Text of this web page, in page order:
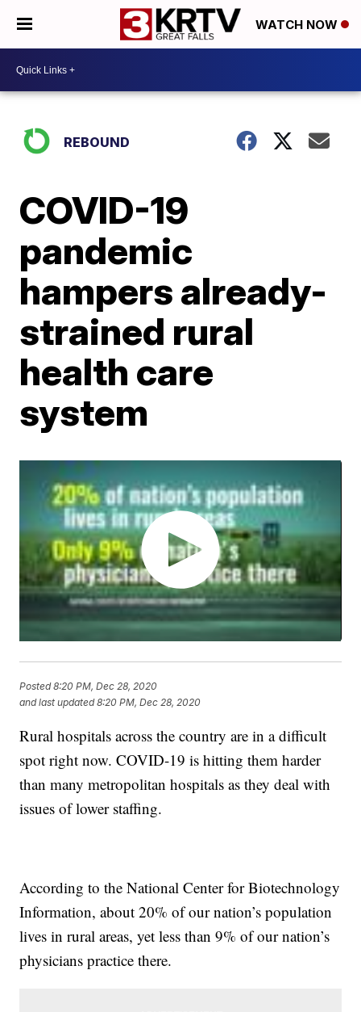
WATCH NOW
REBOUND
COVID-19
pandemic
hampers already-
strained rural
health care
system
Posted8:20 PM, Dec 28, 2020
and last updated 8:20 PM, Dec 28, 2020
Rural hospitals across the country are in a difficult
spot right now. COVID-19 is hitting them harder
than many metropolitan hospitals as they deal with
issues of lower staffing.
According to the National Center for Biotechnology
Information, about 20% of our nation’s population
lives in rural areas, yet less than 9% of our nation’s
physicians practice there.